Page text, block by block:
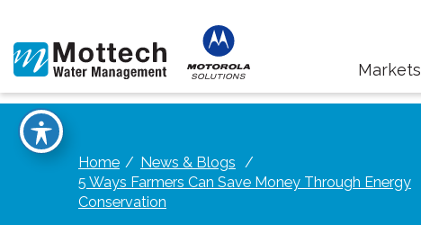
Markets
Home
News & Blogs
5 Ways Farmers Can Save Money Through Energy
Conservation